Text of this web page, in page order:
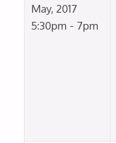
May, 2017
5:30pm - 7pm